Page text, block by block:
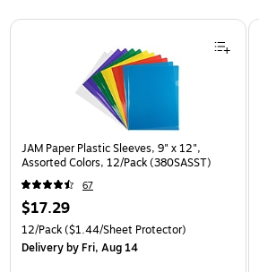
Page 1 of 3
JAM Paper Plastic Sleeves, 9" x 12",
Assorted Colors, 12/Pack (380SASST)
67
$17.29
12/Pack($1.44/Sheet Protector)
Deliveryby Fri, Aug 14